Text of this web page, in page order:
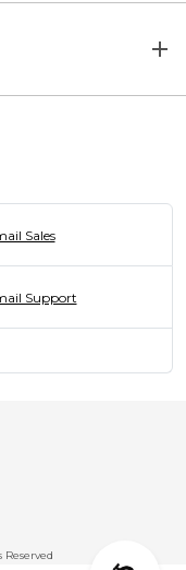
Sales
Support